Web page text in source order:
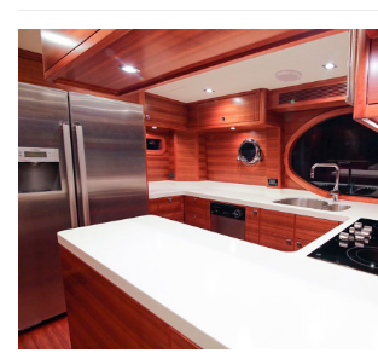
image